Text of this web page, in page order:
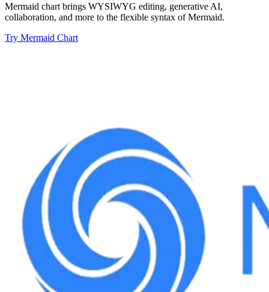
Mermaid chart brings WYSIWYG editing, generative AI,
collaboration, and more to the flexible syntax of Mermaid.
Try Mermaid Chart